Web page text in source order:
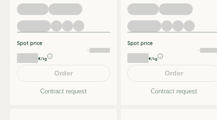
Spot price
€/kg
Order
Contract request
Spot price
€/kg
Order
Contract request